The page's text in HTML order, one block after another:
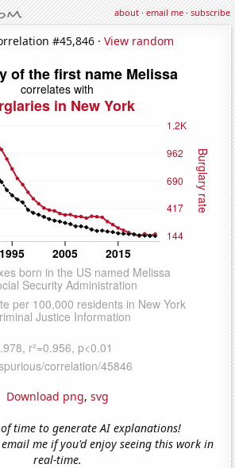
about·email me·subscribe
#45,846 · View random
Download png, svg
time to generate AI explanations!
me if you'd enjoy seeing this work in
real-time.